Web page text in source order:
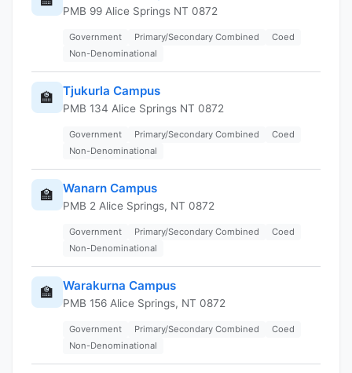
PMB 99 Alice Springs NT 0872
Government Primary/Secondary Combined
Coed
Non-Denominational
🏫 Tjukurla Campus
PMB 134 Alice Springs NT 0872
Government Primary/Secondary Combined
Coed
Non-Denominational
🏫 Wanarn Campus
PMB 2 Alice Springs, NT 0872
Government Primary/Secondary Combined
Coed
Non-Denominational
🏫 Warakurna Campus
PMB 156 Alice Springs, NT 0872
Government Primary/Secondary Combined
Coed
Non-Denominational